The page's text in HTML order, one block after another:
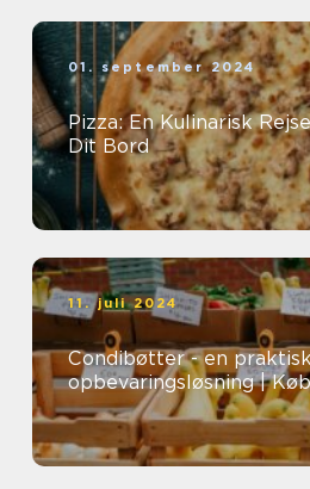
01. september 2024
Pizza: En Kulinarisk
Dit Bord
11. juli 2024
Condibøtter - en praktisk
opbevaringsløsning |